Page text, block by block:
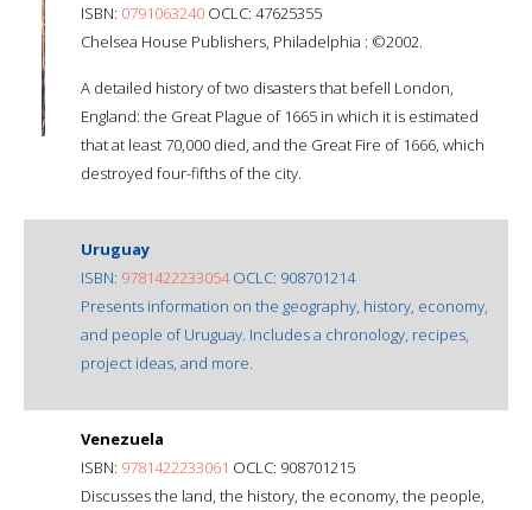
ISBN: 0791063240 OCLC: 47625355
Chelsea House Publishers, Philadelphia : ©2002.
A detailed history of two disasters that befell London,
England: the Great Plague of 1665 in which it is estimated
that at least 70,000 died, and the Great Fire of 1666, which
destroyed four-fifths of the city.
Uruguay
ISBN: 9781422233054OCLC: 908701214
Presents information on the geography, history, economy,
and people of Uruguay. Includes a chronology, recipes,
project ideas, and more.
Venezuela
ISBN: 9781422233061 OCLC: 908701215
Discusses the land, the history, the economy, the people,